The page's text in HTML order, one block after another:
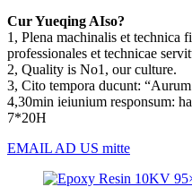
Cur Yueqing AIso?
1, Plena machinalis et technica
professionales et technicae
2, Quality is No1, our culture.
3, Cito tempora ducunt:
4,30min ieiunium responsum:
7*20H
EMAIL AD US mitte